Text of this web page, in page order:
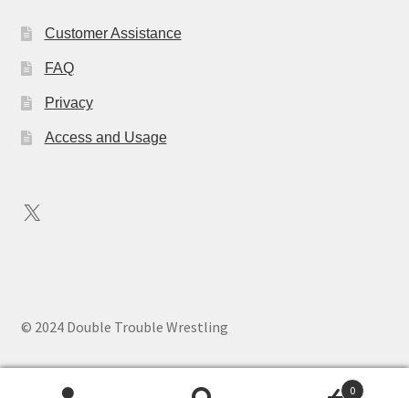
Customer Assistance
FAQ
Privacy
Access and Usage
X
© 2024 Double Trouble Wrestling
0